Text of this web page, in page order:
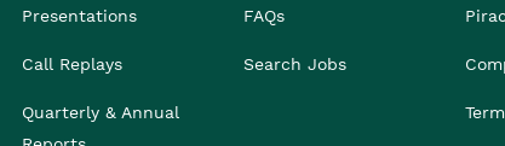
Presentations
Call Replays
Quarterly & Annual
FAQs
Search Jobs